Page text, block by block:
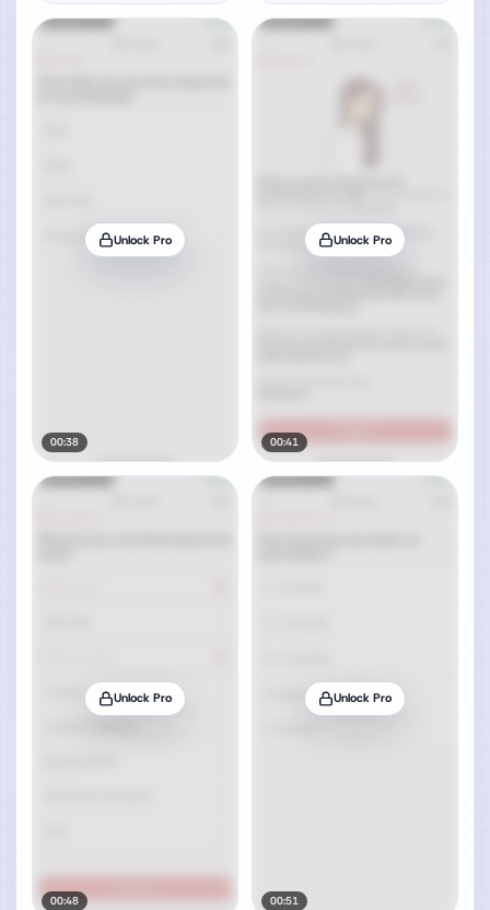
Unlock Pro
00:38
Unlock Pro
00:41
Unlock Pro
00:48
Unlock Pro
00:51